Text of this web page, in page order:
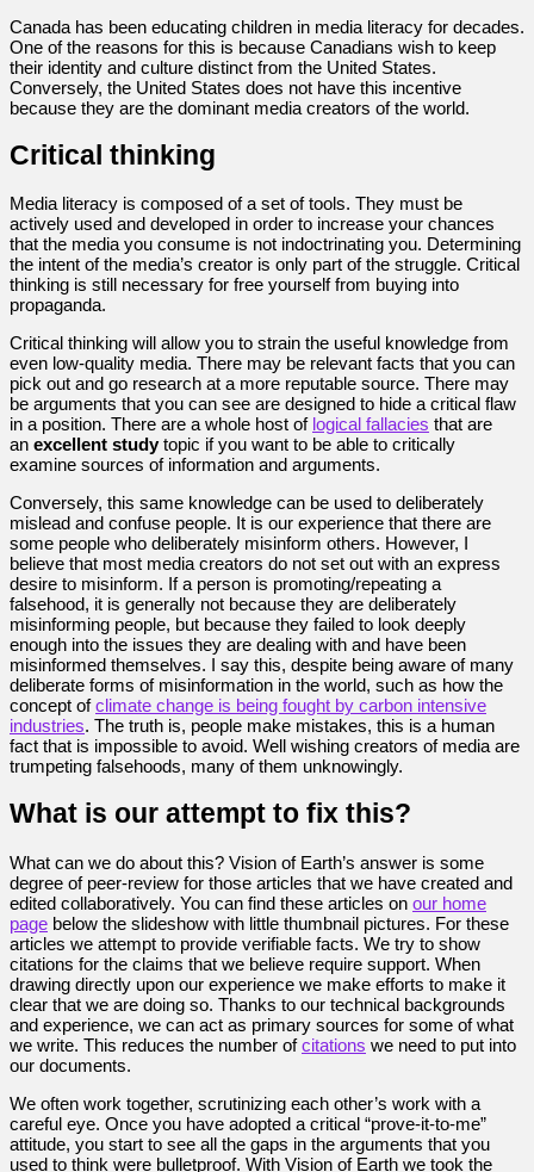
Canada has been educating children in media literacy for decades.
One of the reasons for this is because Canadians wish to keep
their identity and culture distinct from the United States.
Conversely, the United States does not have this incentive
because they are the dominant media creators of the world.
Critical thinking
Media literacy is composed of a set of tools. They must be
actively used and developed in order to increase your chances
that the media you consume is not indoctrinating you. Determining
the intent of the media’s creator is only part of the struggle. Critical
thinking is still necessary for free yourself from buying into
propaganda.
Critical thinking will allow you to strain the useful knowledge from
even low-quality media. There may be relevant facts that you can
pick out and go research at a more reputable source. There may
be arguments that you can see are designed to hide a critical flaw
in a position. There are a whole host of logical fallacies that are
an excellent study topic if you want to be able to critically
examine sources of information and arguments.
Conversely, this same knowledge can be used to deliberately
mislead and confuse people. It is our experience that there are
some people who deliberately misinform others. However, I
believe that most media creators do not set out with an express
desire to misinform. If a person is promoting/repeating a
falsehood, it is generally not because they are deliberately
misinforming people, but because they failed to look deeply
enough into the issues they are dealing with and have been
misinformed themselves. I say this, despite being aware of many
deliberate forms of misinformation in the world, such as how the
concept ofclimate change is being fought by carbon intensive
industries. The truth is, people make mistakes, this is a human
fact that is impossible to avoid. Well wishing creators of media are
trumpeting falsehoods, many of them unknowingly.
What is our attempt to fix this?
What can we do about this? Vision of Earth’s answer is some
degree of peer-review for those articles that we have created and
edited collaboratively. You can find these articles on our home
page below the slideshow with little thumbnail pictures. For these
articles we attempt to provide verifiable facts. We try to show
citations for the claims that we believe require support. When
drawing directly upon our experience we make efforts to make it
clear that we are doing so. Thanks to our technical backgrounds
and experience, we can act as primary sources for some of what
we write. This reduces the number ofcitations we need to put into
our documents.
We often work together, scrutinizing each other’s work with a
careful eye. Once you have adopted a critical “prove-it-to-me”
attitude, you start to see all the gaps in the arguments that you
used to think were bulletproof. With Vision of Earth we took the